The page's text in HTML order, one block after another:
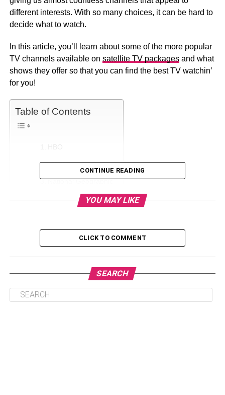
different interests. With so many choices, it can be hard to
decide what to watch.
In this article, you’ll learn about some of the more popular
TV channels available on satellite TV packagesand what
shows they offer so that you can find the best TV watchin’
for you!
Table of Contents
ESPN
National Geographic
Discovery Channel
Cartoon Network
HBO
CONTINUE READING
YOU MAY LIKE
CLICK TO COMMENT
SEARCH